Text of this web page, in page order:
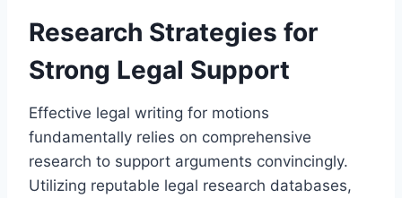
Research Strategies for
Strong Legal Support
Effective legal writing for motions
fundamentally relies on comprehensive
research to support arguments convincingly.
Utilizing reputable legal research databases,